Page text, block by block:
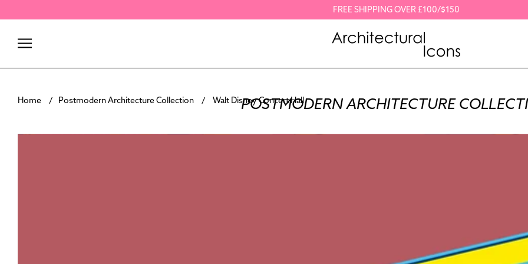
to
FREE SHIPPING OVER £100/$150
Home Postmodern Architecture Collection Walt Disney Concert Hall
POSTMODERN ARCHITECTURE